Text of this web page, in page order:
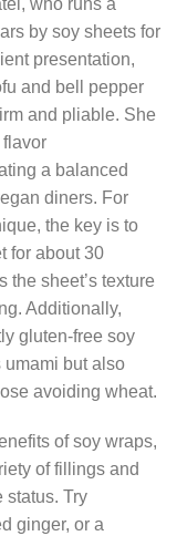
by soy sheets for
presentation,
and bell pepper
and pliable. She
flavor
a balanced
diners. For
the key is to
for about 30
the sheet’s texture
Additionally,
gluten‑free soy
but also
avoiding wheat.
of soy wraps,
of fillings and
status. Try
ginger, or a